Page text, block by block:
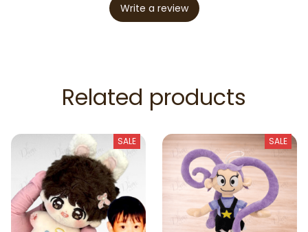
Write a review
Related products
SALE SALE